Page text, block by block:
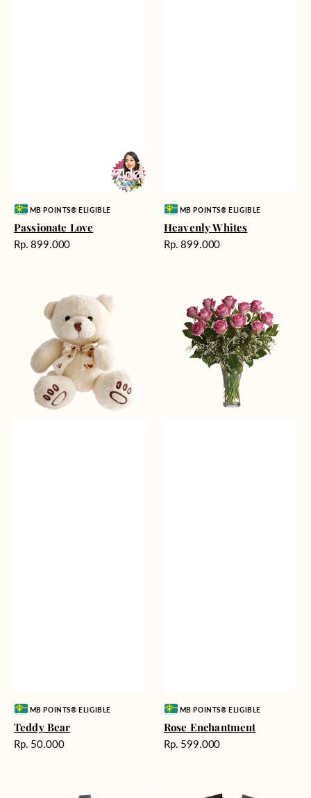
Vendor:MB POINTS® ELIGIBLE
Passionate Love
Harga
Rp. 899.000
Vendor:MB POINTS® ELIGIBLE
Heavenly Whites
Harga
Rp. 899.000
Vendor:MB POINTS® ELIGIBLE
Teddy Bear
Harga
Rp. 50.000
Enchantment
Vendor:MB POINTS® ELIGIBLE
Rose Enchantment
Harga
Rp. 599.000
Unconditional